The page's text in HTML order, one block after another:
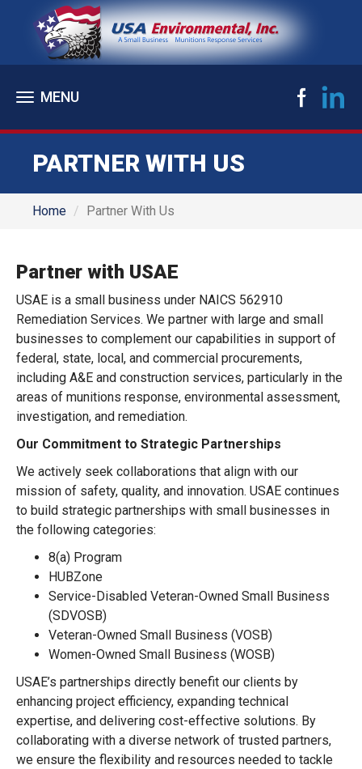
Toggle
PARTNER WITH US
Home Partner With Us
Partner with USAE
USAE is a small business under NAICS 562910
Remediation Services. We partner with large and small
businesses to complement our capabilities in support of
federal, state, local, and commercial procurements,
including A&E and construction services, particularly in the
areas of munitions response, environmental assessment,
investigation, and remediation.
Our Commitment to Strategic Partnerships
We actively seek collaborations that align with our
mission of safety, quality, and innovation. USAE continues
to build strategic partnerships with small businesses in
the following categories:
8(a) Program
HUBZone
Service-Disabled Veteran-Owned Small Business
(SDVOSB)
Veteran-Owned Small Business (VOSB)
Women-Owned Small Business (WOSB)
USAE’s partnerships directly benefit our clients by
enhancing project efficiency, expanding technical
expertise, and delivering cost-effective solutions. By
collaborating with a diverse network of trusted partners,
we ensure the flexibility and resources needed to tackle